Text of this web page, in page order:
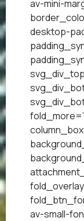
av-mini-
desktop-
av-small-